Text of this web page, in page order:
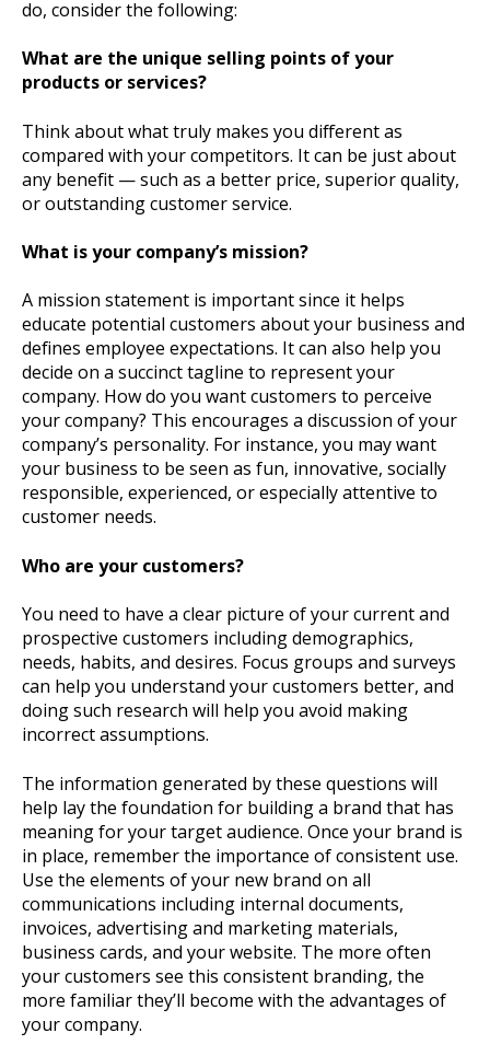
do, consider the following:
What are the unique selling points of your
products or services?
Think about what truly makes you different as
compared with your competitors. It can be just about
any benefit — such as a better price, superior quality,
or outstanding customer service.
What is your company’s mission?
A mission statement is important since it helps
educate potential customers about your business and
defines employee expectations. It can also help you
decide on a succinct tagline to represent your
company. How do you want customers to perceive
your company? This encourages a discussion of your
company’s personality. For instance, you may want
your business to be seen as fun, innovative, socially
responsible, experienced, or especially attentive to
customer needs.
Who are your customers?
You need to have a clear picture of your current and
prospective customers including demographics,
needs, habits, and desires. Focus groups and surveys
can help you understand your customers better, and
doing such research will help you avoid making
incorrect assumptions.
The information generated by these questions will
help lay the foundation for building a brand that has
meaning for your target audience. Once your brand is
in place, remember the importance of consistent use.
Use the elements of your new brand on all
communications including internal documents,
invoices, advertising and marketing materials,
business cards, and your website. The more often
your customers see this consistent branding, the
more familiar they’ll become with the advantages of
your company.